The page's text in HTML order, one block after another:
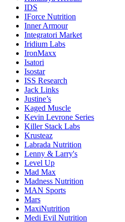
IDS
IForce Nutrition
Inner Armour
Integratori Market
Iridium Labs
IronMaxx
Isatori
Isostar
ISS Research
Jack Links
Justine’s
Kaged Muscle
Kevin Levrone Series
Killer Stack Labs
Krusteaz
Labrada Nutrition
Lenny & Larry's
Level Up
Mad Max
Madness Nutrition
MAN Sports
Mars
MaxiNutrition
Medi Evil Nutrition